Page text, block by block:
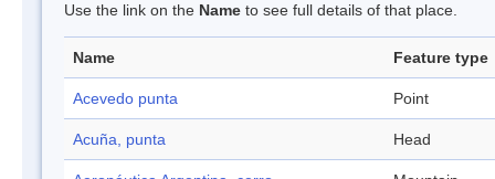
Use the link on the Name to see full details of that place.
Name Feature type
Acevedo punta Point
Acuña, punta Head